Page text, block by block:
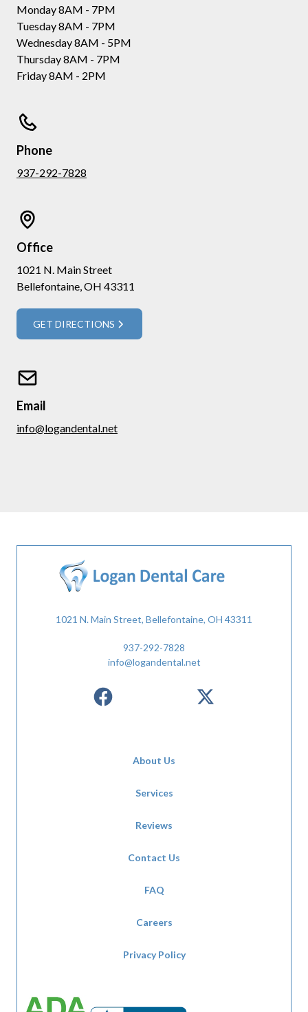
Monday 8AM - 7PM
Tuesday 8AM - 7PM
Wednesday 8AM - 5PM
Thursday 8AM - 7PM
Friday 8AM - 2PM
Phone
937-292-7828
Office
1021 N. Main Street
Bellefontaine, OH 43311
GET DIRECTIONS
Email
info@logandental.net
1021 N. Main Street, Bellefontaine, OH 43311
937-292-7828
info@logandental.net
About Us
Services
Reviews
Contact Us
FAQ
Careers
Privacy Policy